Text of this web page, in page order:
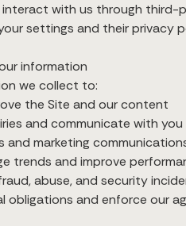
with us through third-
settings and their privacy
information
we collect to:
the Site and our content
and communicate with you
and marketing
trends and improve
abuse, and security
obligations and enforce our